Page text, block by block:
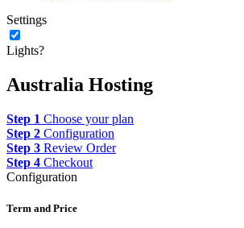
Settings
Lights?
Australia Hosting
Step 1 Choose your plan
Step 2 Configuration
Step 3 Review Order
Step 4 Checkout
Configuration
Term and Price